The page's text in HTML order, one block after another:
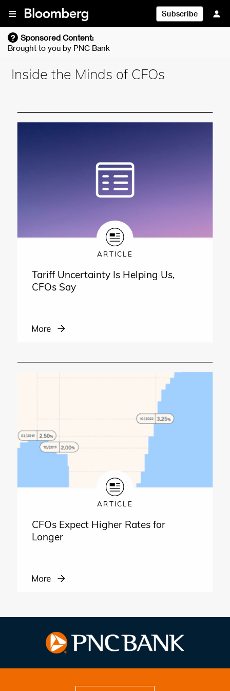
Skip To Content
Subscribe
? Sponsored Content:
Brought to you by PNC Bank
Inside the Minds of CFOs
ARTICLE
Tariff Uncertainty Is Helping Us,
CFOs Say
ARTICLE
CFOs Expect Higher Rates for
Longer